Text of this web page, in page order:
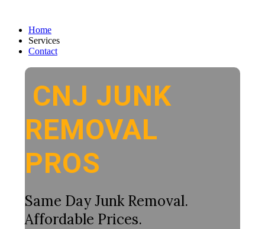
Home
Services
Contact
CNJ JUNK
REMOVAL
PROS
Same Day Junk Removal.
Affordable Prices.